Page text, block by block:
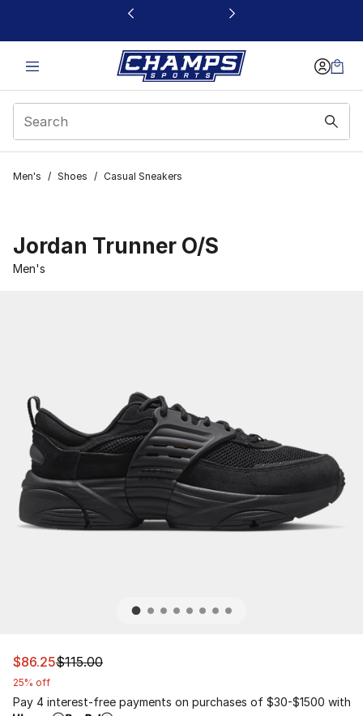
This link will open in a new window
Men's / Shoes / Casual Sneakers
Jordan Trunner O/S
Men's
This item is on sale. Price dropped from $115.00 to
$86.25$115.00
25% off
Pay 4 interest-free payments on purchases of $30-$1500 with